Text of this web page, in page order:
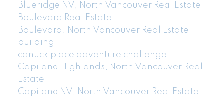
Blueridge NV, North Vancouver Real Estate
Boulevard Real Estate
Boulevard, North Vancouver Real Estate
building
canuck place adventure challenge
Capilano Highlands, North Vancouver Real
Estate
Capilano NV, North Vancouver Real Estate